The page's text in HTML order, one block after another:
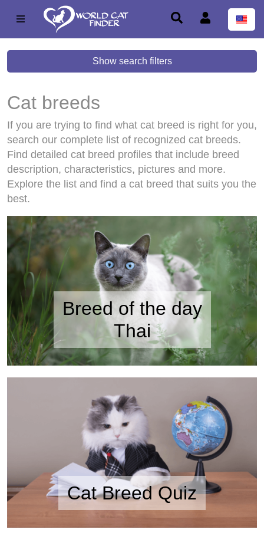
Show search filters
Cat breeds
If you are trying to find what cat breed is right for you,
search our complete list of recognized cat breeds.
Find detailed cat breed profiles that include breed
description, characteristics, pictures and more.
Explore the list and find a cat breed that suits you the
best.
Breed of the day
Thai
Cat Breed Quiz